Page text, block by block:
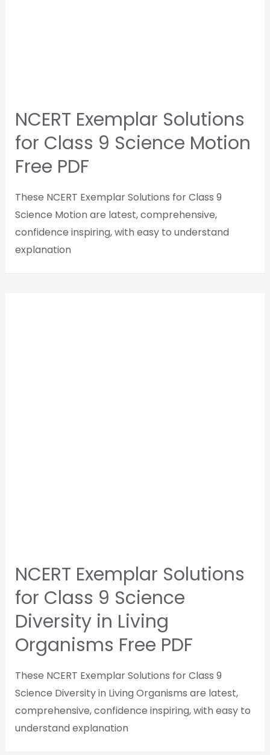
NCERT Exemplar Solutions
for Class 9 Science Motion
Free PDF
These NCERT Exemplar Solutions for Class 9
Science Motion are latest, comprehensive,
confidence inspiring, with easy to understand
explanation
NCERT Exemplar Solutions
for Class 9 Science
Diversity in Living
Organisms Free PDF
These NCERT Exemplar Solutions for Class 9
Science Diversity in Living Organisms are latest,
comprehensive, confidence inspiring, with easy to
understand explanation